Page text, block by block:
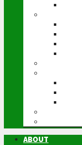
ABOUT